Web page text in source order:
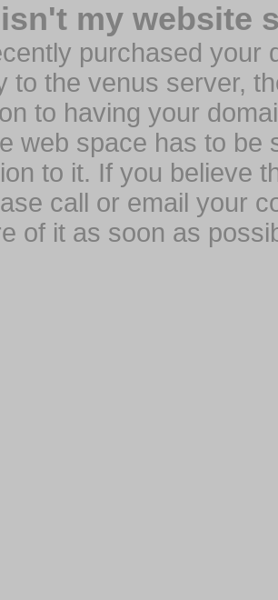
my website
purchased your
to the venus server,
to having your
web space has to be
to it. If you believe
call or email your
of it as soon as